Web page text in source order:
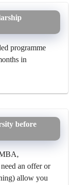
programme
in
before
an offer or
allow you